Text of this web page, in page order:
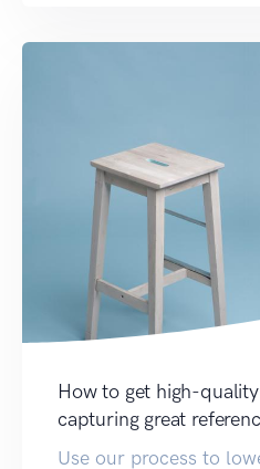
How to get high-
capturing great
Use our process to